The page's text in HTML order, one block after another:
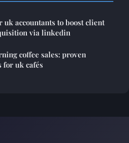
uk accountants to boost client
via linkedin
coffee sales: proven
for uk cafés